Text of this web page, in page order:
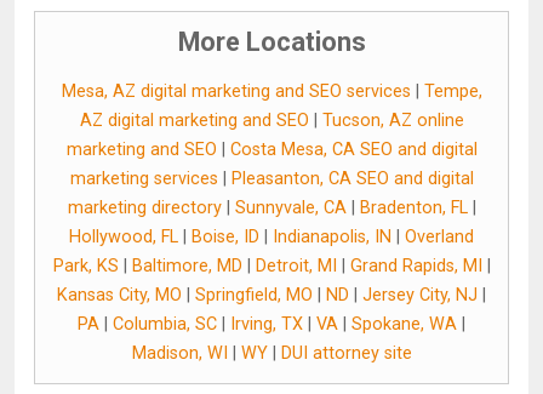
More Locations
Mesa, AZ digital marketing and SEO services
Tempe,
AZ digital marketing and SEO
Tucson, AZ online
marketing and SEO
Costa Mesa, CA SEO and digital
marketing services
Pleasanton, CA SEO and digital
marketing directory| Sunnyvale, CA| Bradenton, FL|
Hollywood, FL
Boise, ID Indianapolis, IN
Overland
Park, KS
Baltimore, MD Detroit, MI Grand Rapids, MI
Kansas City, MO
Springfield, MO ND Jersey City, NJ
PA
Columbia, SC Irving, TX VA Spokane, WA
Madison, WI
WY| DUI attorney site